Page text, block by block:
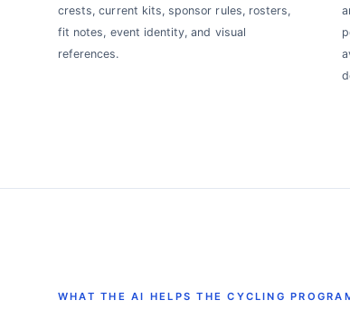
crests, current kits, sponsor rules, rosters,
fit notes, event identity, and visual
references.
WHAT THE AI HELPS THE CYCLING